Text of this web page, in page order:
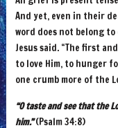
And yet, even in their
word does not belong to
Jesus said. “The first
to love Him, to hunger
one crumb more of the
“O taste and see that the
him.”(Psalm 34:8)